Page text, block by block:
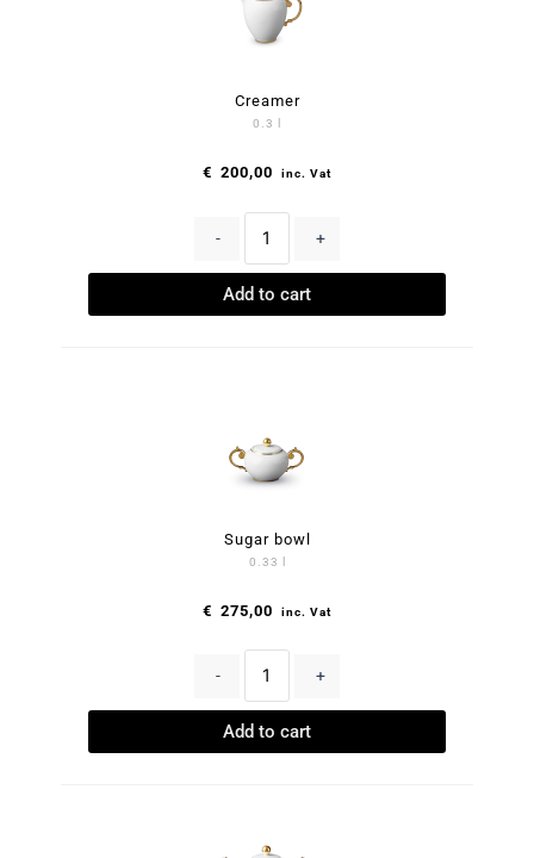
Creamer
0.3 l
€ 200,00 inc. Vat
- +
Add to cart
Sugar bowl
0.33 l
€ 275,00 inc. Vat
- +
Add to cart